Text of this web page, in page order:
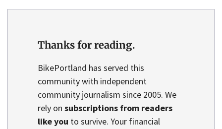
Thanks for reading.
BikePortland has served this
community with independent
community journalism since 2005. We
rely on subscriptions from readers
like you to survive. Your financial